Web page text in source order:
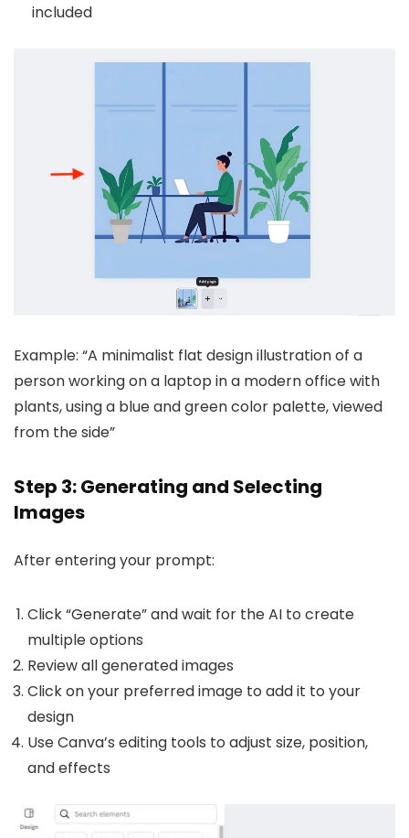
included
Example: “A minimalist flat design illustration of a
person working on a laptop in a modern office with
plants, using a blue and green color palette, viewed
from the side”
Step 3: Generating and Selecting
Images
After entering your prompt:
Click “Generate” and wait for the AI to create
multiple options
Review all generated images
Click on your preferred image to add it to your
design
Use Canva’s editing tools to adjust size, position,
and effects